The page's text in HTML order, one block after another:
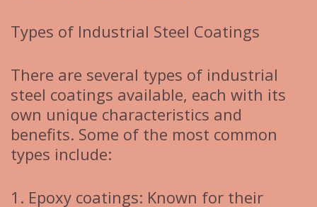
Types of Industrial Steel Coatings
There are several types of industrial
steel coatings available, each with its
own unique characteristics and
benefits. Some of the most common
types include:
1. Epoxy coatings: Known for their